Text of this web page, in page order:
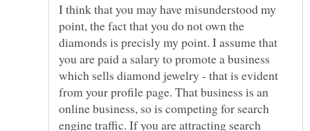
I think that you may have misunderstood my
point, the fact that you do not own the
diamonds is precisly my point. I assume that
you are paid a salary to promote a business
which sells diamond jewelry - that is evident
from your profile page. That business is an
online business, so is competing for search
engine traffic. If you are attracting search